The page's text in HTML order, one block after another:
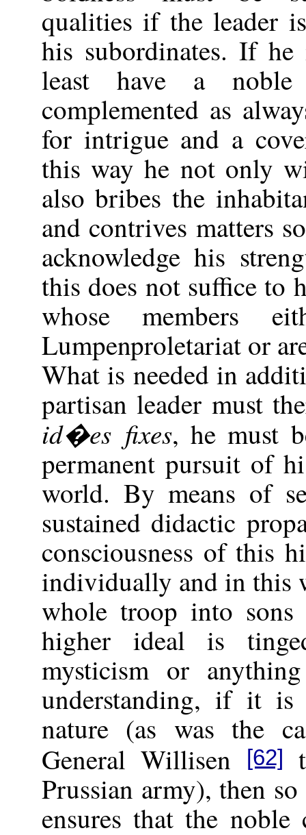
qualities if the leader
his subordinates. If
least have a noble
complemented as
for intrigue and a
this way he not only
also bribes the
and contrives matters
acknowledge his
this does not suffice to
whose members
Lumpenproletariat or
What is needed in
partisan leader must
id�es fixes, he must
permanent pursuit of
world. By means of
sustained didactic
consciousness of this
individually and in this
whole troop into
higher ideal is
mysticism or
understanding, if it is
nature (as was the
General Willisen
[62]
Prussian army), then
ensures that the noble